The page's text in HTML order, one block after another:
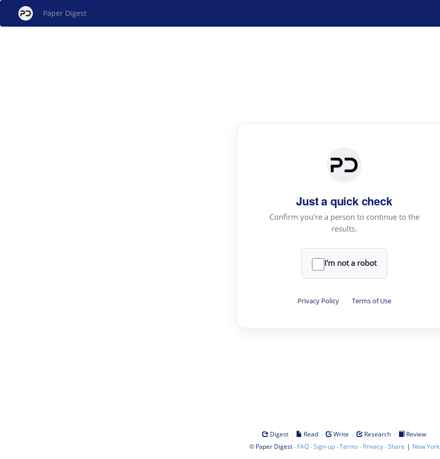
Paper Digest
Just a quick check
Confirm you're a person to continue to the
results.
I'm not a robot
Privacy Policy · Terms of Use
Digest · Read · Write · Research ·
Review
© Paper Digest· FAQ·Sign-up·Terms · Privacy·Share | New York